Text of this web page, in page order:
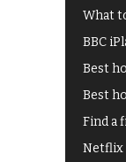
What
BBC
Best
Best
Find a
Netflix